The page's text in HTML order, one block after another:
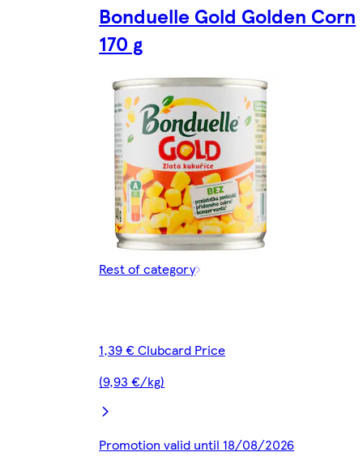
Bonduelle Gold Golden Corn
170 g
Rest of category
1,39 € Clubcard Price
(9,93 €/kg)
Promotion valid until 18/08/2026